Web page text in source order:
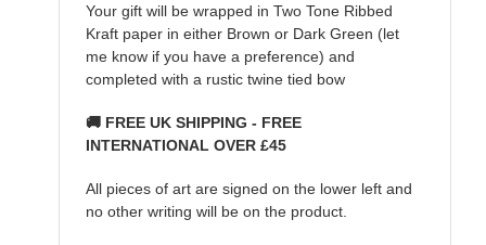
Your gift will be wrapped in Two Tone Ribbed
Kraft paper in either Brown or Dark Green (let
me know if you have a preference) and
completed with a rustic twine tied bow
🚚 FREE UK SHIPPING - FREE
INTERNATIONAL OVER £45
All pieces of art are signed on the lower left and
no other writing will be on the product.